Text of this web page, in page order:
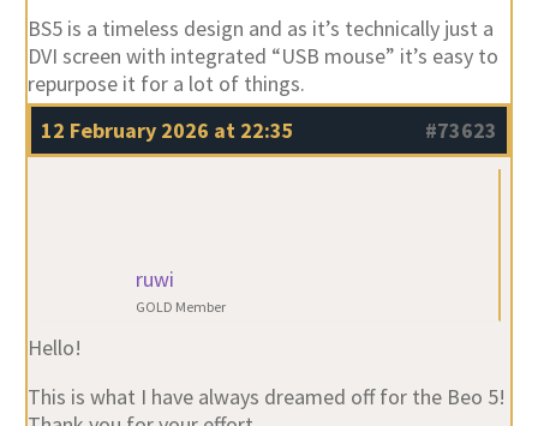
BS5 is a timeless design and as it’s technically just a
DVI screen with integrated “USB mouse” it’s easy to
repurpose it for a lot of things.
12 February 2026 at 22:35
#73623
GOLD Member
Thank you for your effort.